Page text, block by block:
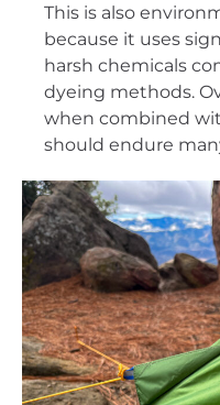
This is also
because it uses
harsh chemicals
dyeing methods.
when combined
should endure